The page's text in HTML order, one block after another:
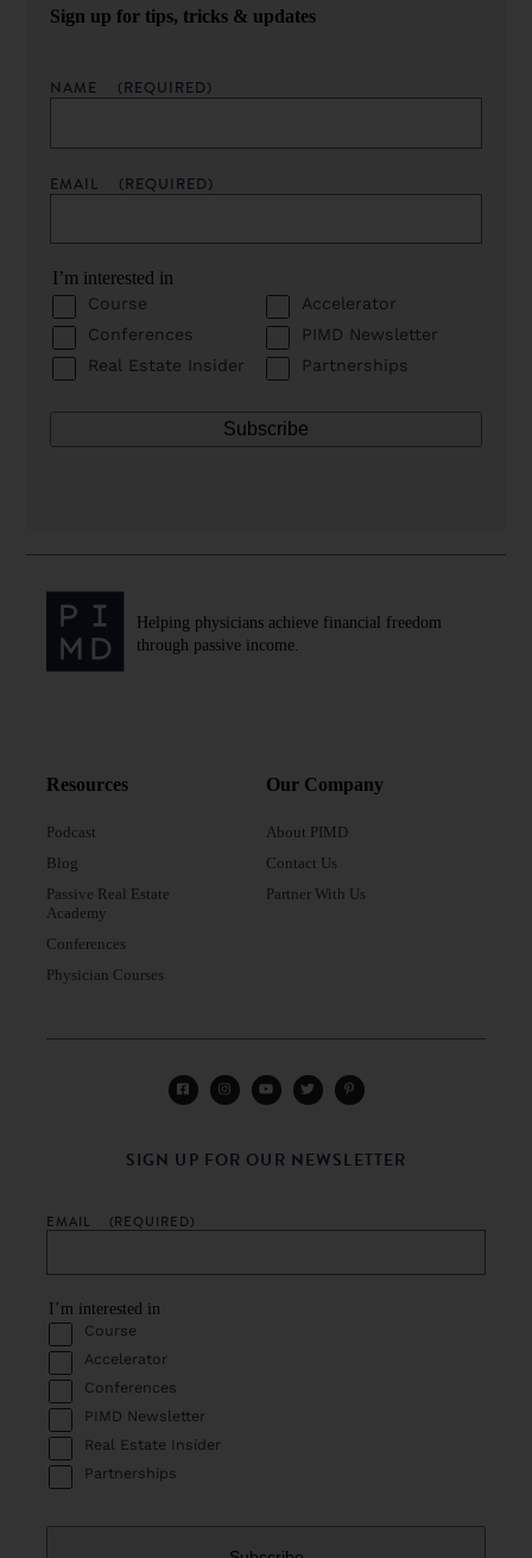
Sign up for tips, tricks & updates
NAME (REQUIRED)
EMAIL (REQUIRED)
I’m interested in
Course
Accelerator
Conferences
PIMD Newsletter
Real Estate Insider
Partnerships
Helping physicians achieve financial freedom
through passive income.
Resources
Podcast
Blog
Passive Real Estate
Academy
Conferences
Physician Courses
Our Company
About PIMD
Contact Us
Partner With Us
SIGN UP FOR OUR NEWSLETTER
EMAIL (REQUIRED)
I’m interested in
Course
Accelerator
Conferences
PIMD Newsletter
Real Estate Insider
Partnerships